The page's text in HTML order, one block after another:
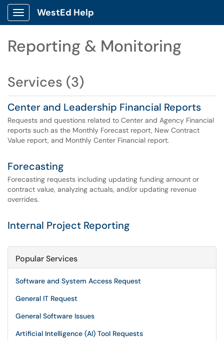
Show Applications Menu
WestEd Help
Reporting & Monitoring
Services (3)
Center and Leadership Financial Reports
Requests and questions related to Center and Agency Financial
reports such as the Monthly Forecast report, New Contract
Value report, and Monthly Center Financial report.
Forecasting
Forecasting requests including updating funding amount or
contract value, analyzing actuals, and/or updating revenue
overrides.
Internal Project Reporting
Popular Services
Software and System Access Request
General IT Request
General Software Issues
Artificial Intelligence (AI) Tool Requests